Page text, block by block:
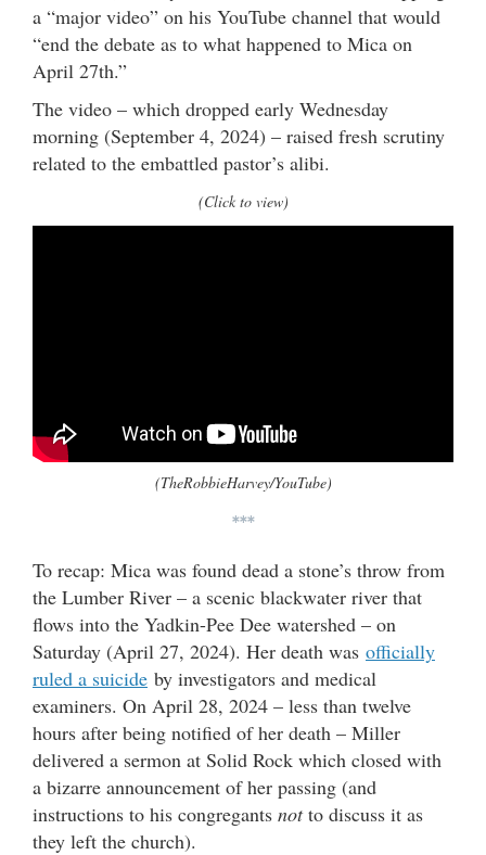
a “major video” on his YouTube channel that would
“end the debate as to what happened to Mica on
April 27th.”
The video – which dropped early Wednesday
morning (September 4, 2024) – raised fresh scrutiny
related to the embattled pastor’s alibi.
(Click to view)
(TheRobbieHarvey/YouTube)
***
To recap: Mica was found dead a stone’s throw from
the Lumber River – a scenic blackwater river that
flows into the Yadkin-Pee Dee watershed – on
Saturday (April 27, 2024). Her death was officially
ruled a suicide by investigators and medical
examiners. On April 28, 2024 – less than twelve
hours after being notified of her death – Miller
delivered a sermon at Solid Rock which closed with
a bizarre announcement of her passing (and
instructions to his congregants notto discuss it as
they left the church).